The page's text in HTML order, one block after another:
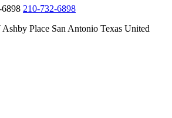
6898 210-732-6898
Ashby Place San Antonio Texas United